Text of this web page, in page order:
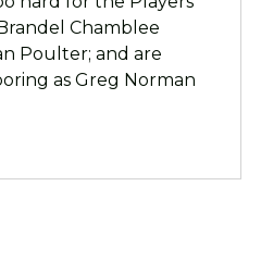
Chamblee
Poulter; and are
as Greg Norman